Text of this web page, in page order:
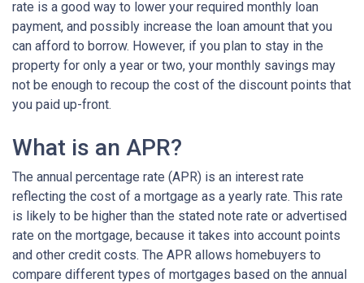
rate is a good way to lower your required monthly loan
payment, and possibly increase the loan amount that you
can afford to borrow. However, if you plan to stay in the
property for only a year or two, your monthly savings may
not be enough to recoup the cost of the discount points that
you paid up-front.
What is an APR?
The annual percentage rate (APR) is an interest rate
reflecting the cost of a mortgage as a yearly rate. This rate
is likely to be higher than the stated note rate or advertised
rate on the mortgage, because it takes into account points
and other credit costs. The APR allows homebuyers to
compare different types of mortgages based on the annual